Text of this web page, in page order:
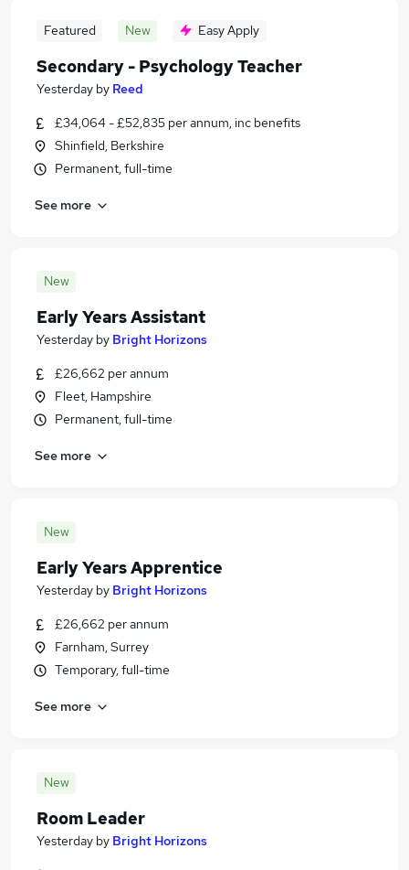
Featured New Easy Apply
Secondary - Psychology Teacher
Yesterday by Reed
£34,064 - £52,835 per annum, inc benefits
Shinfield, Berkshire
Permanent, full-time
See more
New
Early Years Assistant
Yesterday by Bright Horizons
£26,662 per annum
Fleet, Hampshire
Permanent, full-time
See more
New
Early Years Apprentice
Yesterday by Bright Horizons
£26,662 per annum
Farnham, Surrey
Temporary, full-time
See more
New
Room Leader
Yesterday by Bright Horizons